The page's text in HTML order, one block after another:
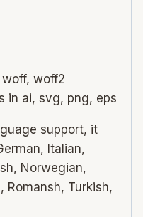
woff, woff2
in ai, svg, png, eps
support, it
Italian,
Norwegian,
Romansh, Turkish,